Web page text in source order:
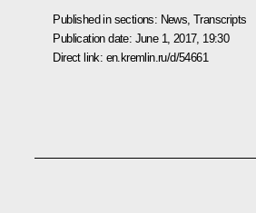
Published in sections: News ,Transcripts
Publication date: June 1, 2017, 19:30
Direct link: en.kremlin.ru/d/54661